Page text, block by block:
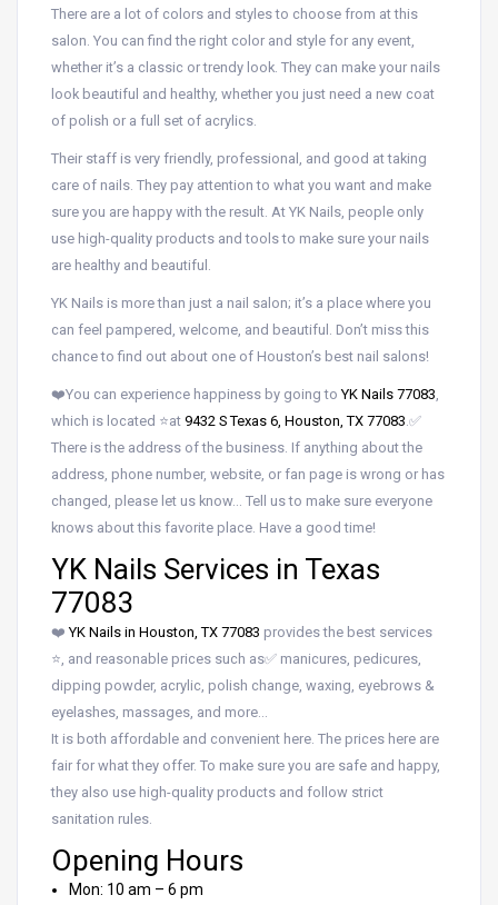
There are a lot of colors and styles to choose from at this
salon. You can find the right color and style for any event,
whether it’s a classic or trendy look. They can make your nails
look beautiful and healthy, whether you just need a new coat
of polish or a full set of acrylics.
Their staff is very friendly, professional, and good at taking
care of nails. They pay attention to what you want and make
sure you are happy with the result. At YK Nails, people only
use high-quality products and tools to make sure your nails
are healthy and beautiful.
YK Nails is more than just a nail salon; it’s a place where you
can feel pampered, welcome, and beautiful. Don’t miss this
chance to find out about one of Houston’s best nail salons!
❤️You can experience happiness by going toYK Nails 77083,
which is located ⭐at 9432 S Texas 6, Houston, TX 77083.✅
There is the address of the business. If anything about the
address, phone number, website, or fan page is wrong or has
changed, please let us know… Tell us to make sure everyone
knows about this favorite place. Have a good time!
YK Nails Services in Texas
77083
❤️YK Nails in Houston, TX 77083 provides the best services
⭐, and reasonable prices such as✅ manicures, pedicures,
dipping powder, acrylic, polish change, waxing, eyebrows &
eyelashes, massages, and more…
It is both affordable and convenient here. The prices here are
fair for what they offer. To make sure you are safe and happy,
they also use high-quality products and follow strict
sanitation rules.
Opening Hours
Mon: 10 am – 6 pm